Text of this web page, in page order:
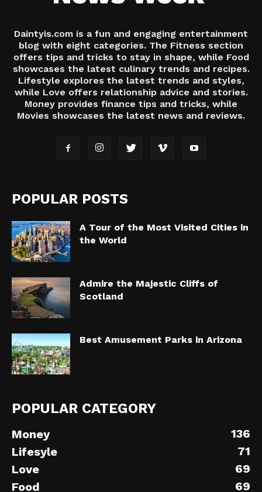
Daintyis.com is a fun and engaging entertainment
blog with eight categories. The Fitness section
offers tips and tricks to stay in shape, while Food
showcases the latest culinary trends and recipes.
Lifestyle explores the latest trends and styles,
while Love offers relationship advice and stories.
Money provides finance tips and tricks, while
Movies showcases the latest news and reviews.
POPULAR POSTS
A Tour of the Most Visited Cities in
the World
Admire the Majestic Cliffs of
Scotland
Best Amusement Parks in Arizona
POPULAR CATEGORY
Money
136
Lifesyle
71
Love
69
Food
69